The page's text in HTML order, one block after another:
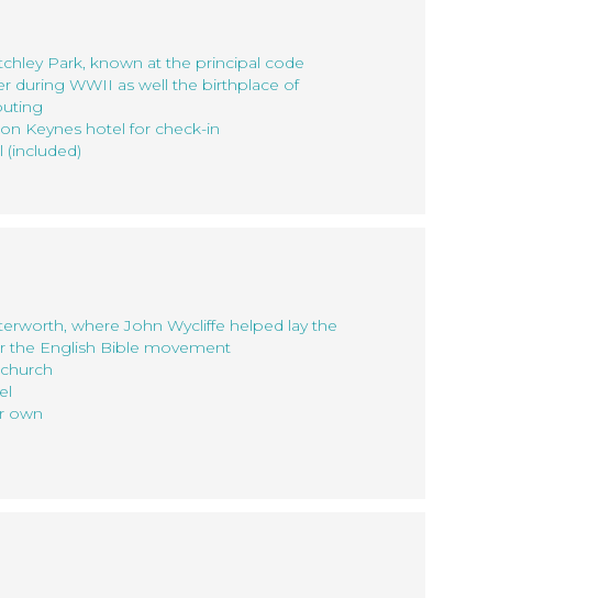
Park, known at the principal code
during WWII as well the birthplace of
Keynes hotel for check-in
(included)
where John Wycliffe helped lay the
the English Bible movement
own